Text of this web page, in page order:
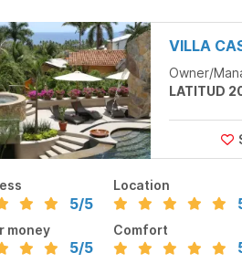
VILLA
Owner/
LATITUD
5/5
Location
money
5/5
Comfort